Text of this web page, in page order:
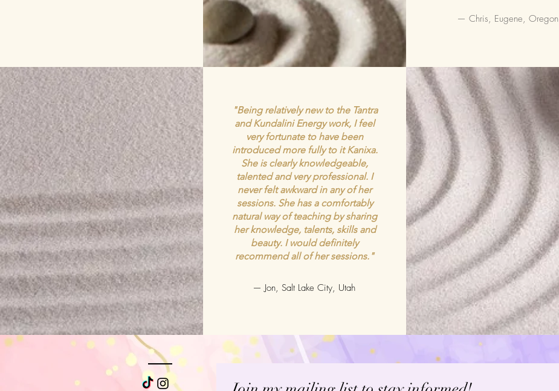
— Chris, Eugene, Oregon
"Being relatively new to the Tantra
and Kundalini Energy work, I feel
very fortunate to have been
introduced more fully to it Kanixa.
She is clearly knowledgeable,
talented and very professional. I
never felt awkward in any of her
sessions. She has a comfortably
natural way of teaching by sharing
her knowledge, talents, skills and
beauty. I would definitely
recommend all of her sessions."
— Jon, Salt Lake City, Utah